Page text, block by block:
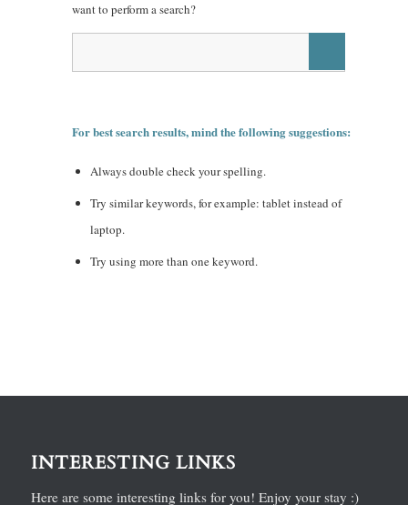
want to perform a search?
For best search results, mind the following suggestions:
Always double check your spelling.
Try similar keywords, for example: tablet instead of
laptop.
Try using more than one keyword.
INTERESTING LINKS
Here are some interesting links for you! Enjoy your stay :)